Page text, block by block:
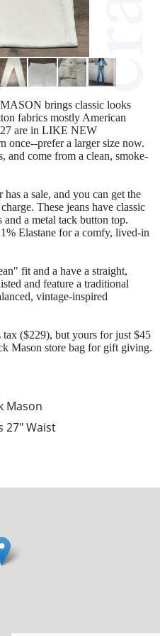
Mason
27" Waist
brings classic looks
fabrics mostly American
27 are in LIKE NEW
prefer a larger size now.
and come from a clean, smoke-
a sale, and you can get the
These jeans have classic
a metal tack button top.
Elastane for a comfy, lived-in
fit and a have a straight,
and feature a traditional
vintage-inspired
($229), but yours for just $45
Mason store bag for gift giving.